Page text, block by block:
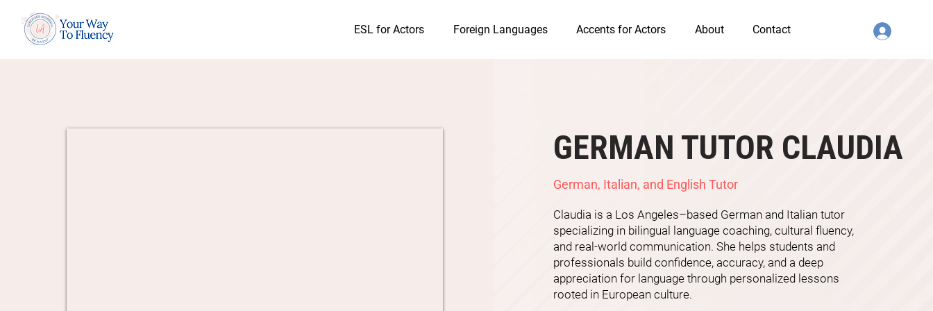
ESL for Actors Foreign Languages Accents for Actors About Contact
GERMAN TUTOR CLAUDIA
German, Italian, and English Tutor
Claudia is a Los Angeles–based German and Italian tutor
specializing in bilingual language coaching, cultural fluency,
and real-world communication. She helps students and
professionals build confidence, accuracy, and a deep
appreciation for language through personalized lessons
rooted in European culture.